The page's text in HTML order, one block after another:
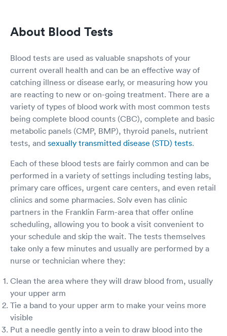
Alive but not living, having lousy qualities of
Chi is also helpful, so is massage therapy, water
therapy, and, sitting on the back of a walking
horse. Big Pharma have not gone and found any
viable replacements to the natural, plant based
medicines. Both Tylenol and NSAIDS will
destroy your liver and kidneys if that's all you've
access to. It's merely a matter of time. It's not
the Gov't's business. It's between a PHYSICIAN
and their personal patient. The Physician who
human and, they should make the decisions
together. It's called Physician/Patient privalege.
(If this were Lawyer/ Client Privalege there
would never have been an issue. Lawyers
would have immediately sued.) There was a
reason those medicines were used safely for
the most part, for over 200 yrs. They're the only
ones to fit perfectly like a key into those pain
receptors in the brain. According to the DEA
the ONLY 2 problem drugs that regularly kill
ARE: Oxycontin/codone a total synthetic, and
possible anesthetic in the 60's for surgeries. It
didn't work. What ever happened to the
Hippocratic Oath beginning w/ First, cause no
harm? Allowing suffering and pain to continue
needlessly is harm. Criminals are going to
About Blood Tests
Blood tests are used as valuable snapshots of your
current overall health and can be an effective way of
catching illness or disease early, or measuring how you
are reacting to new or on-going treatment. There are a
variety of types of blood work with most common tests
being complete blood counts (CBC), complete and basic
metabolic panels (CMP, BMP), thyroid panels, nutrient
tests, and sexually transmitted disease (STD) tests.
Each of these blood tests are fairly common and can be
performed in a variety of settings including testing labs,
primary care offices, urgent care centers, and even retail
clinics and some pharmacies. Solv even has clinic
partners in the Franklin Farm-area that offer online
scheduling, allowing you to book a visit convenient to
your schedule and skip the wait. The tests themselves
take only a few minutes and usually are performed by a
nurse or technician where they:
Clean the area where they will draw blood from, usually
your upper arm
Tie a band to your upper arm to make your veins more
visible
Put a needle gently into a vein to draw blood into the